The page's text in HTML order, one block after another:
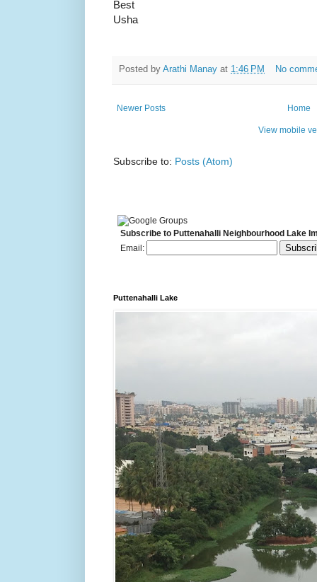
Best
Usha
Posted by Arathi Manay at 1:46 PM No
Newer Posts Home
View mobile
Subscribe to: Posts (Atom)
Subscribe to Puttenahalli Neighbourhood Lake
Email:
Puttenahalli Lake